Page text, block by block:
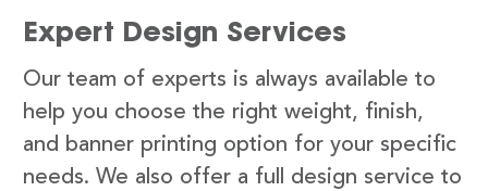
Expert Design Services
Our team of experts is always available to
help you choose the right weight, finish,
and banner printing option for your specific
needs. We also offer a full design service to